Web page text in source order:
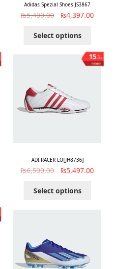
Adidas Spezial Shoes JS3867
₨5,400.00 ₨4,397.00
Select options
%
OFF
15
Save ₨1,003
ADI RACER LO[JH8736]
₨6,500.00 ₨5,497.00
Select options